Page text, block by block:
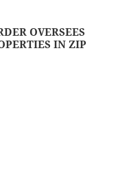
OVERSEES
IN ZIP